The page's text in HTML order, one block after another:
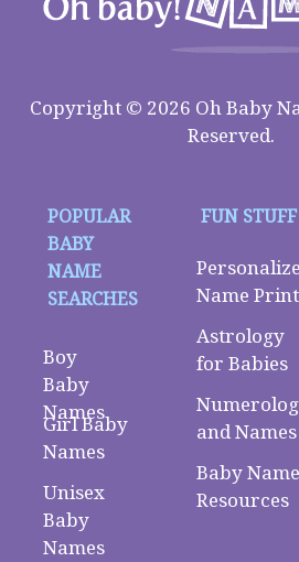
Copyright © 2026 Oh Baby
Reserved.
POPULAR
BABY
NAME
SEARCHES
Boy
Baby
Names
Girl Baby
Names
Unisex
Baby
Names
FUN STUFF
Name
Astrology
for Babies
and Names
Baby Name
Resources